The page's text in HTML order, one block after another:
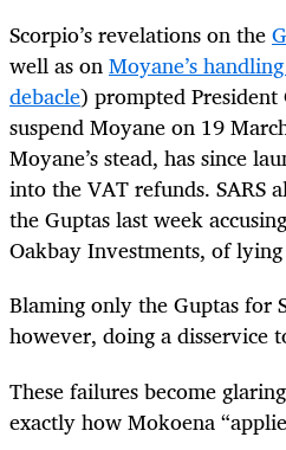
Scorpio’s revelations on the
well as onMoyane’s
debacle) prompted
suspend Moyane on 19
Moyane’s stead, has since
into the VAT refunds. SARS
the Guptas last week
Oakbay Investments, of
Blaming only the Guptas for
however, doing a disservice
These failures become
exactly how Mokoena